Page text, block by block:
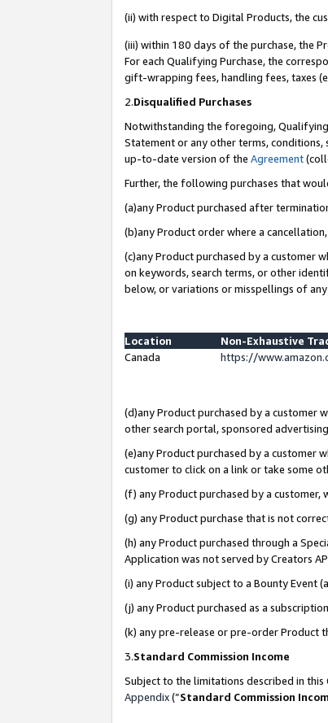
(ii) with respect to Digital Products, the
(iii) within 180 days of the purchase, the
For each Qualifying Purchase, the
gift-wrapping fees, handling fees, taxes
2.Disqualified Purchases
Notwithstanding the foregoing, Qualifying
Statement or any other terms,
up-to-date version of the Agreement
Further, the following purchases that
(a)any Product purchased after
(b)any Product order where a
(c)any Product purchased by a customer
on keywords, search terms, or other
below, or variations or misspellings of any
Location
Non-Exhaustive
Canada
https://
(d)any Product purchased by a customer
other search portal, sponsored
(e)any Product purchased by a customer
customer to click on a link or take some
(f) any Product purchased by a
(g) any Product purchase that is not
(h) any Product purchased through a
Application was not served by Creators
(i) any Product subject to a Bounty Event
(j) any Product purchased as a
(k) any pre-release or pre-order Product
3.Standard Commission Income
Subject to the limitations described in this
Appendix(”Standard Commission